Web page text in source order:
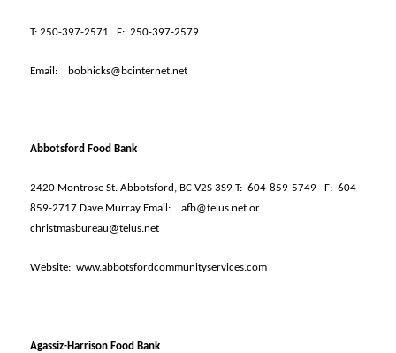
T:250-397-2571 F: 250-397-2579
Email: bobhicks@bcinternet.net
Abbotsford Food Bank
2420 Montrose St. Abbotsford, BC V2S 3S9 T: 604-859-5749 F: 604-
859-2717 Dave Murray Email:
afb@telus.net or
christmasbureau@telus.net
Website: www.abbotsfordcommunityservices.com
Agassiz-Harrison Food Bank